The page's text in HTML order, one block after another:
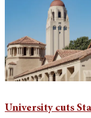
University cuts